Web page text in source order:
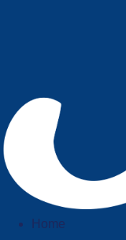
Home